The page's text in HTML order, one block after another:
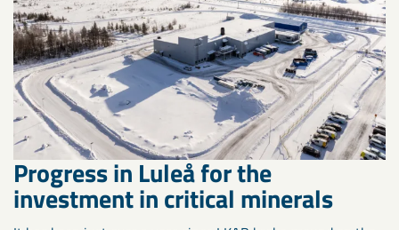
Progress in Luleå for the
investment in critical minerals